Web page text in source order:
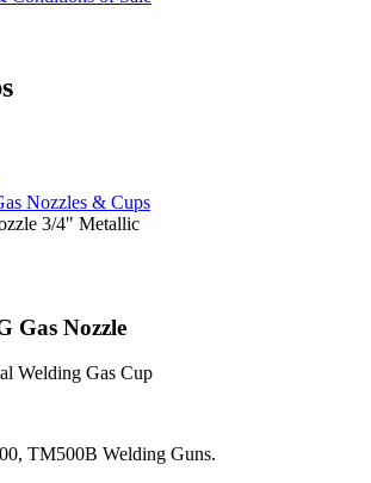
Nozzles & Cups
3/4" Metallic
Gas Nozzle
Welding Gas Cup
TM500B Welding Guns.